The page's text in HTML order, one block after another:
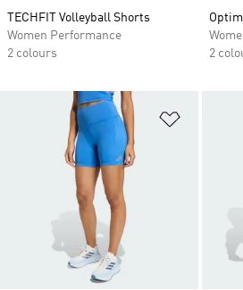
TECHFIT Volleyball Shorts
Women Performance
2 colours
2
Add to